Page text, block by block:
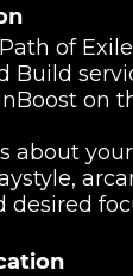
of
Build
on
about your
desired